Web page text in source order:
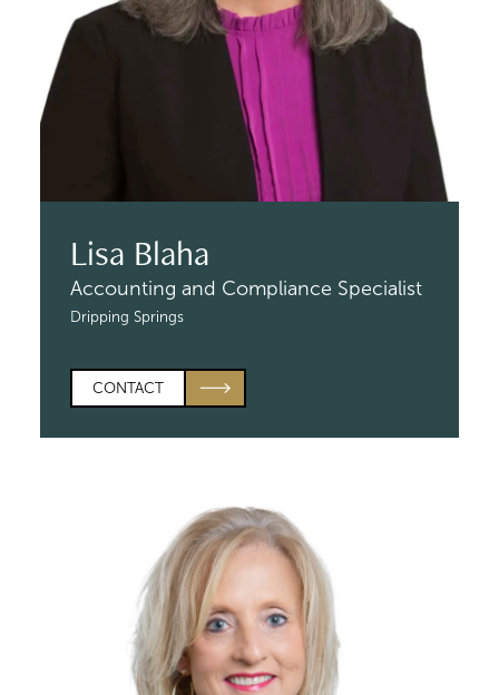
Lisa Blaha
Accounting and Compliance Specialist
Dripping Springs
CONTACT